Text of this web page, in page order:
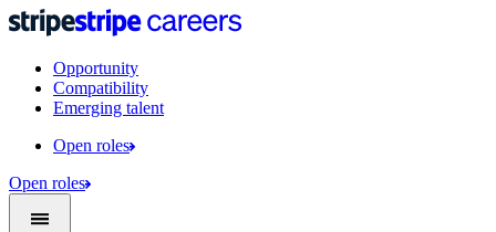
Opportunity
Compatibility
Emerging talent
Open roles
Open roles